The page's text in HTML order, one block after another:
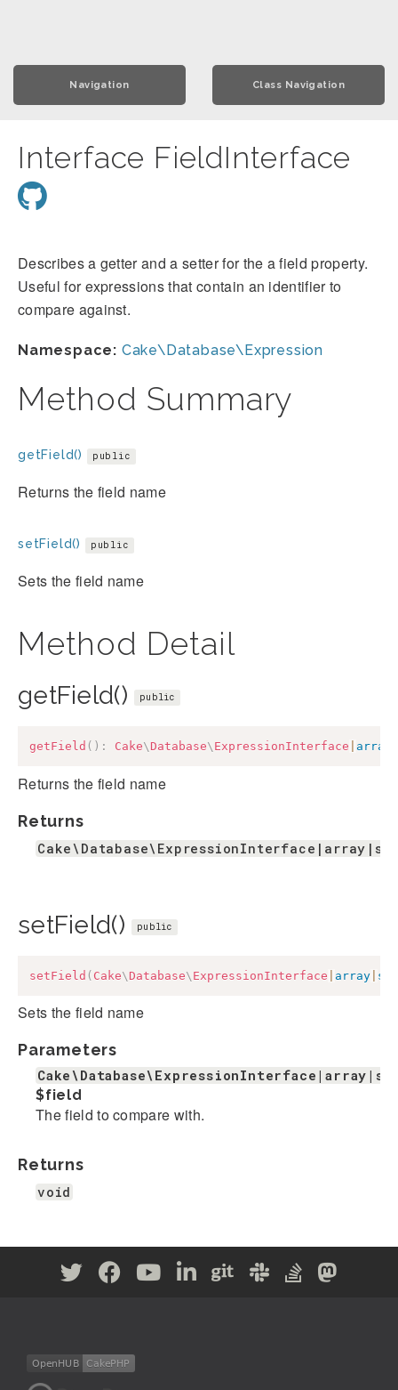
Navigation Class Navigation
Interface FieldInterface
Describes a getter and a setter for the a field property.
Useful for expressions that contain an identifier to
compare against.
Namespace: Cake\Database\Expression
Method Summary
getField() public
Returns the field name
setField() public
Sets the field name
Method Detail
getField() public
getField ( ) : Cake\ Database\ ExpressionInterface array
Returns the field name
Returns
setField() public
setField ( Cake\ Database\ ExpressionInterface array
Sets the field name
Parameters
$field
The field to compare with.
Returns
void